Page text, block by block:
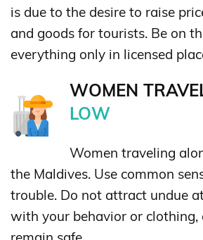
is due to the desire to raise
and goods for tourists. Be on
everything only in licensed
WOMEN
LOW
Women traveling
the Maldives. Use common
trouble. Do not attract undue
with your behavior or clothing,